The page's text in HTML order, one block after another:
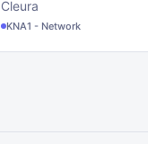
Cleura
KNA1 - Network